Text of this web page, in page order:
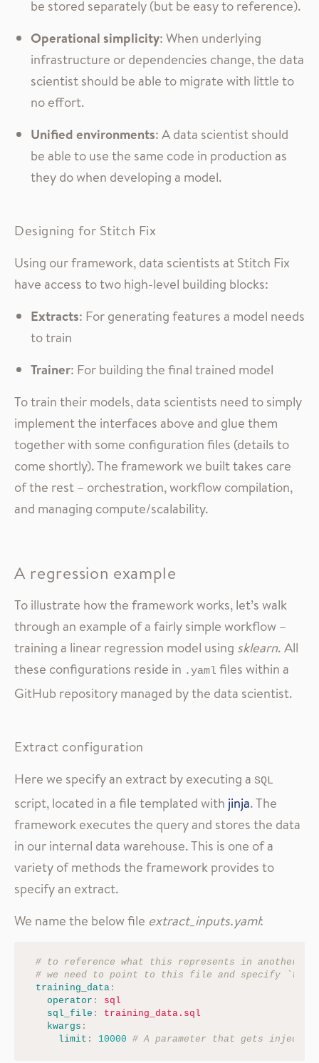
be stored separately (but be easy to reference).
Operational simplicity: When underlying
infrastructure or dependencies change, the data
scientist should be able to migrate with little to
no effort.
Unified environments: A data scientist should
be able to use the same code in production as
they do when developing a model.
Designing for Stitch Fix
Using our framework, data scientists at Stitch Fix
have access to two high-level building blocks:
Extracts: For generating features a model needs
to train
Trainer: For building the final trained model
To train their models, data scientists need to simply
implement the interfaces above and glue them
together with some configuration files (details to
come shortly). The framework we built takes care
of the rest – orchestration, workflow compilation,
and managing compute/scalability.
A regression example
To illustrate how the framework works, let’s walk
through an example of a fairly simple workflow –
training a linear regression model using sklearn. All
these configurations reside in .yaml files within a
GitHub repository managed by the data scientist.
Extract configuration
Here we specify an extract by executing a SQL
script, located in a file templated with jinja. The
framework executes the query and stores the data
in our internal data warehouse. This is one of a
variety of methods the framework provides to
specify an extract.
We name the below file extract_inputs.yaml:
# to reference what this represents in another
# we need to point to this file and specify
training_data :
operator :
sql
sql_file :
training_data.sql
kwargs :
limit : 10000 # A parameter that gets